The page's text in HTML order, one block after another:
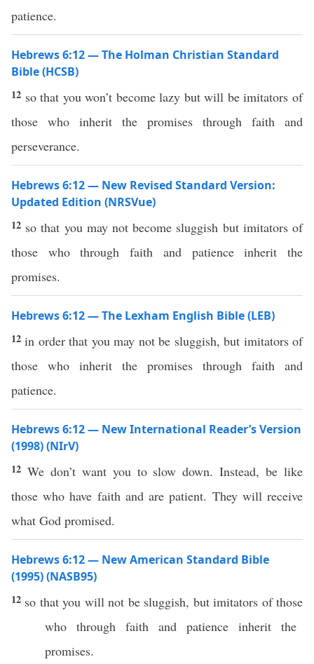
patience.
Hebrews 6:12 — The Holman Christian Standard
Bible (HCSB)
12 so that you won’t become lazy but will be imitators of
those who inherit the promises through faith and
perseverance.
Hebrews 6:12 — New Revised Standard Version:
Updated Edition (NRSVue)
12 so that you may not become sluggish but imitators of
those who through faith and patience inherit the
promises.
Hebrews 6:12 — The Lexham English Bible (LEB)
12in order that you may not be sluggish, but imitators of
those who inherit the promises through faith and
patience.
Hebrews 6:12 — New International Reader’s Version
(1998) (NIrV)
12 We don’t want you to slow down. Instead, be like
those who have faith and are patient. They will receive
what God promised.
Hebrews 6:12 — New American Standard Bible
(1995) (NASB95)
12 so that you will not be sluggish, butimitators ofthose
who through faith and patience inherit the
promises.